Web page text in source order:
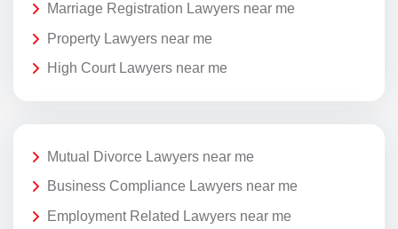
Marriage Registration Lawyers near me
Property Lawyers near me
High Court Lawyers near me
Mutual Divorce Lawyers near me
Business Compliance Lawyers near me
Employment Related Lawyers near me